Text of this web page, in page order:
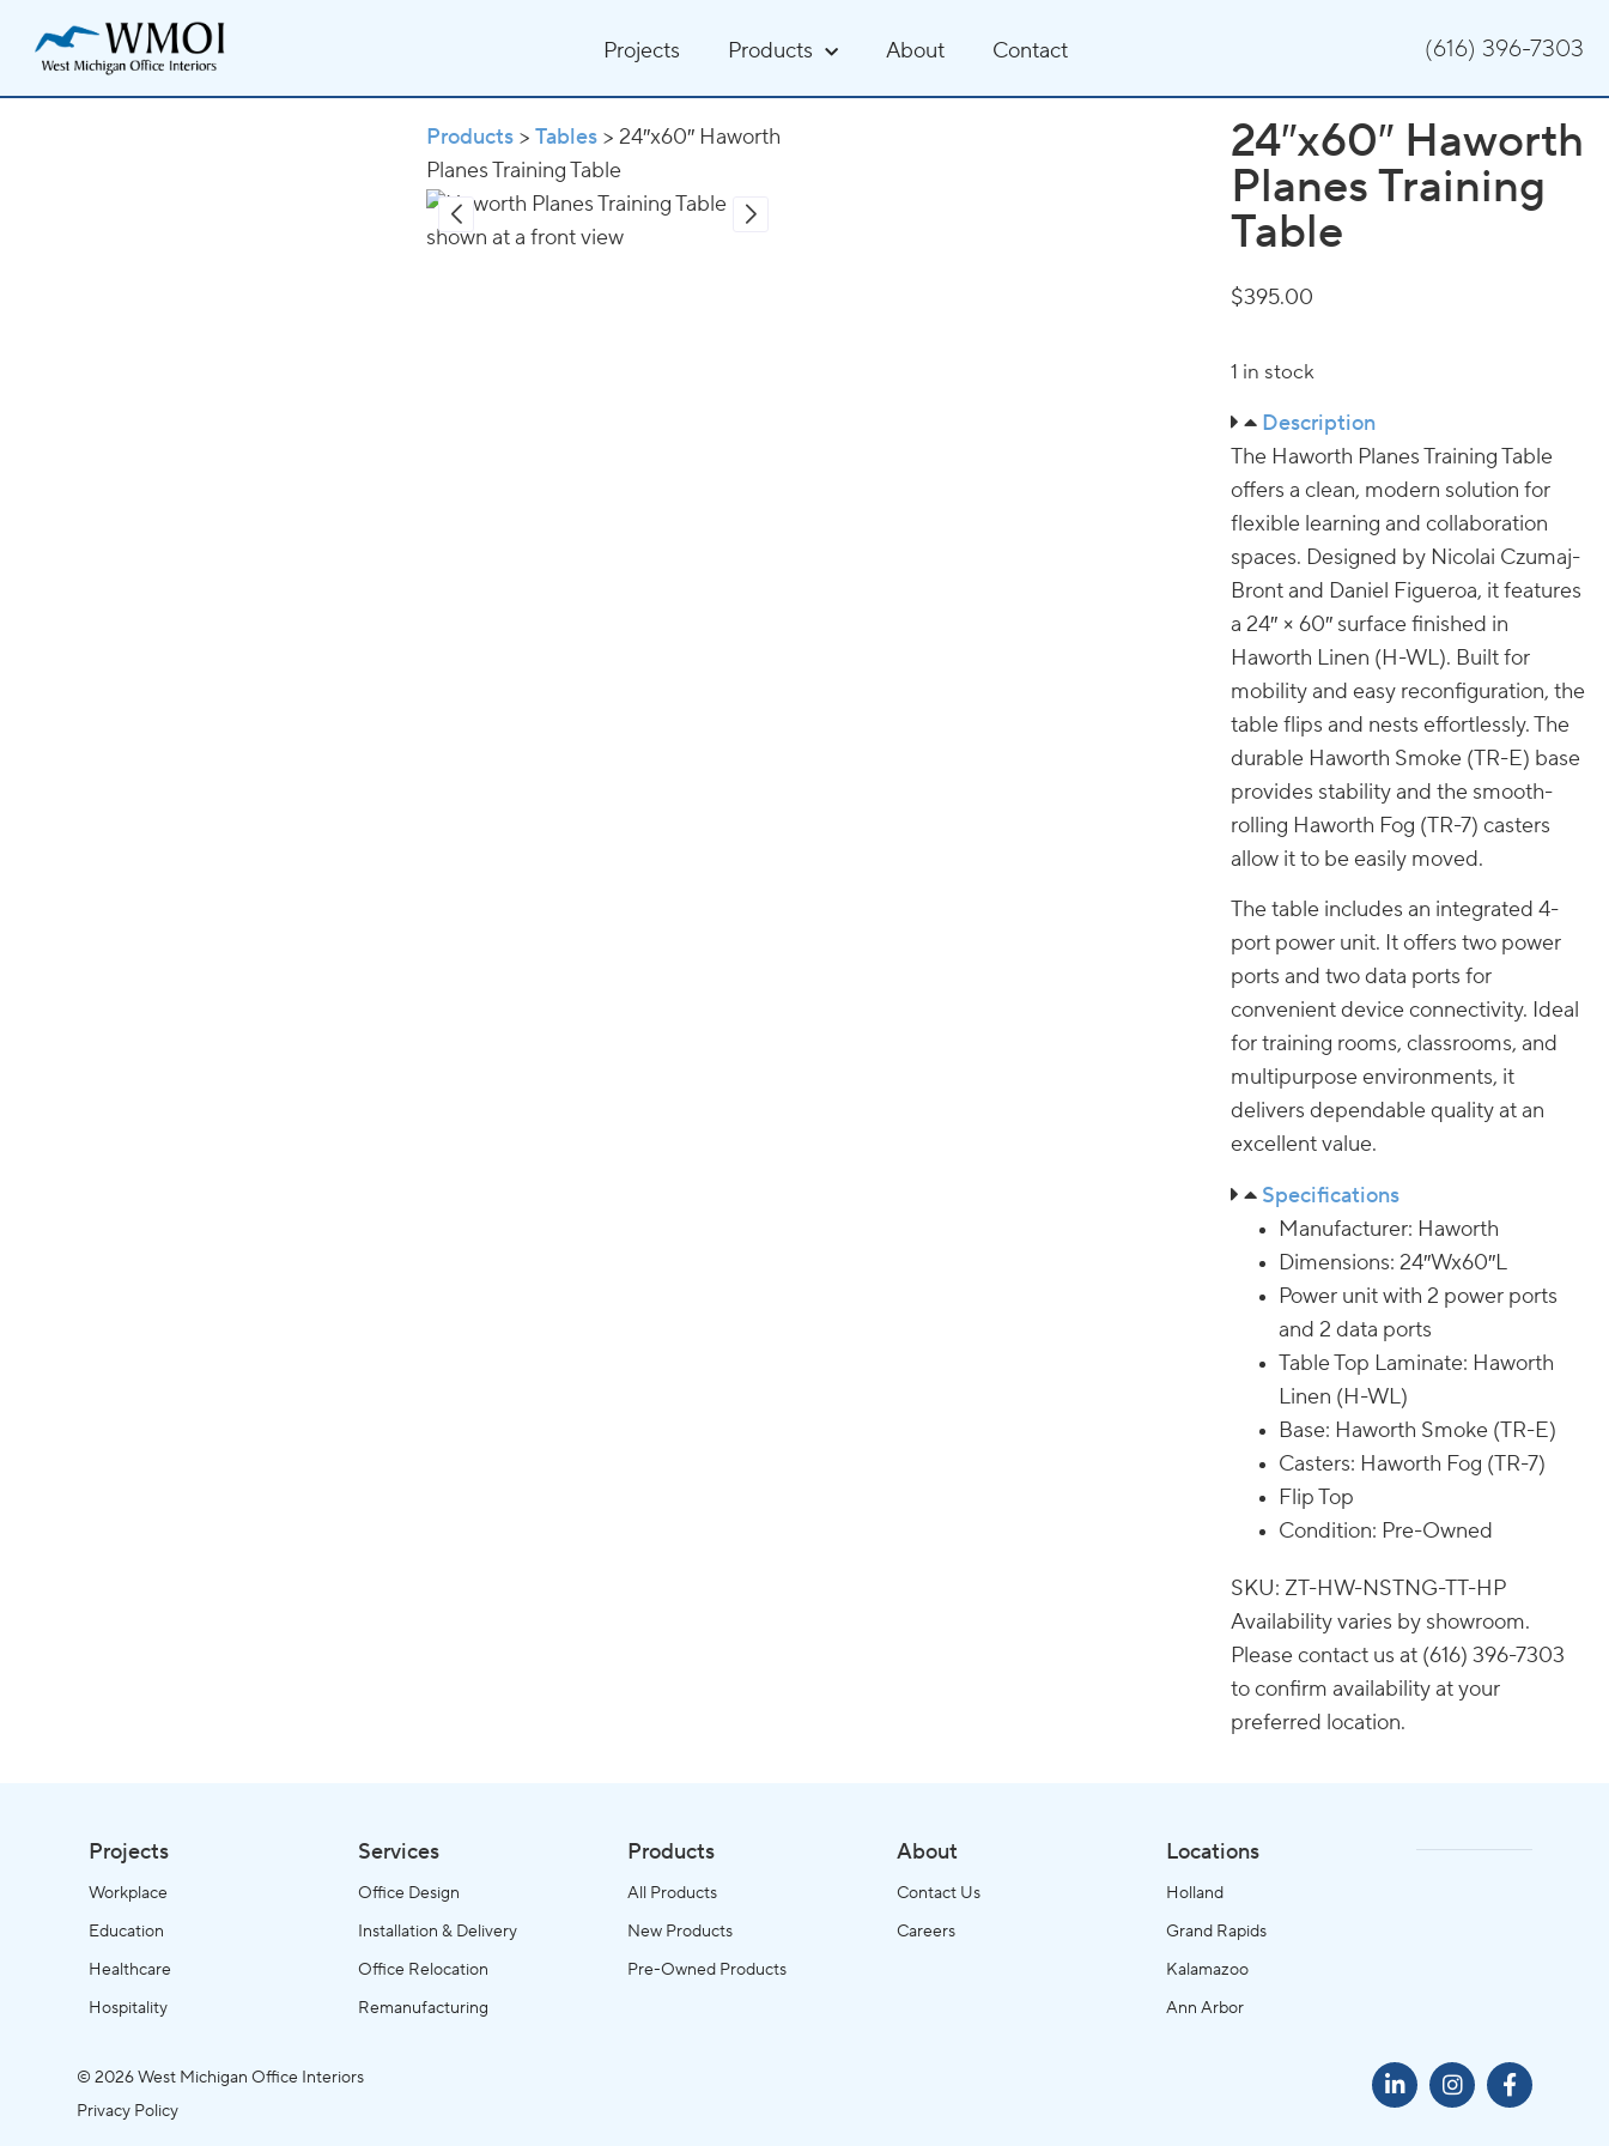
Projects Products About Contact (616) 396-7303
Products > Tables > 24″x60″ Haworth
Planes Training Table
24″x60″ Haworth
Planes Training
Table
$395.00
1 in stock
Description
The Haworth Planes Training Table
offers a clean, modern solution for
flexible learning and collaboration
spaces. Designed by Nicolai Czumaj-
Bront and Daniel Figueroa, it features
a 24″ × 60″ surface finished in
Haworth Linen (H-WL). Built for
mobility and easy reconfiguration, the
table flips and nests effortlessly. The
durable Haworth Smoke (TR-E) base
provides stability and the smooth-
rolling Haworth Fog (TR-7) casters
allow it to be easily moved.
The table includes an integrated 4-
port power unit. It offers two power
ports and two data ports for
convenient device connectivity. Ideal
for training rooms, classrooms, and
multipurpose environments, it
delivers dependable quality at an
excellent value.
Specifications
Manufacturer: Haworth
Dimensions: 24″Wx60″L
Power unit with 2 power ports
and 2 data ports
Table Top Laminate: Haworth
Linen (H-WL)
Base: Haworth Smoke (TR-E)
Casters: Haworth Fog (TR-7)
Flip Top
Condition: Pre-Owned
SKU: ZT-HW-NSTNG-TT-HP
Availability varies by showroom.
Please contact us at (616) 396-7303
to confirm availability at your
preferred location.
Projects
Workplace
Education
Healthcare
Hospitality
Services
Office Design
Installation & Delivery
Office Relocation
Remanufacturing
Products
All Products
New Products
Pre-Owned Products
About
Contact Us
Careers
Locations
Holland
Grand Rapids
Kalamazoo
Ann Arbor
© 2026 West Michigan Office Interiors
Privacy Policy